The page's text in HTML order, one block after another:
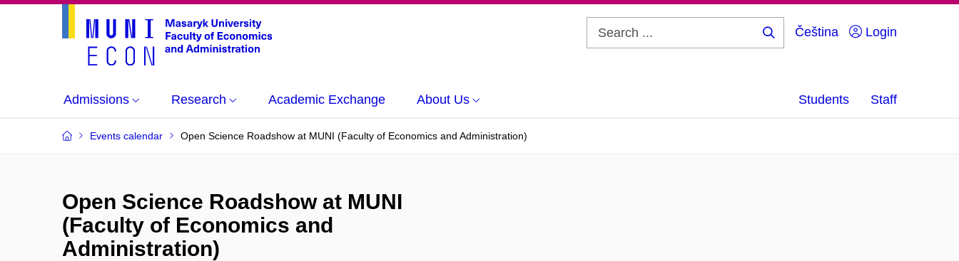
Čeština Login
Admissions Research Academic Exchange About Us Students Staff
Events calendar Open Science Roadshow at MUNI (Faculty of Economics and Administration)
Open Science Roadshow at MUNI
(Faculty of Economics and
Administration)